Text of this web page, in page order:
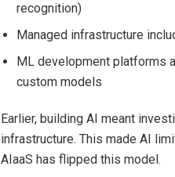
recognition)
Managed infrastructure
ML development platforms
custom models
Earlier, building AI meant
infrastructure. This made AI
AIaaS has flipped this model.